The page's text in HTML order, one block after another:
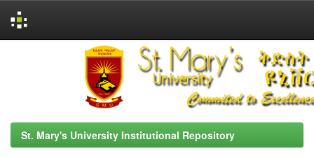
St. Mary's University Institutional Repository